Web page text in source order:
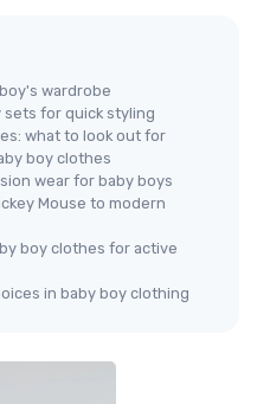
wardrobe
sets for quick styling
what to look out for
boy clothes
wear for baby boys
Mouse to modern
boy clothes for active
in baby boy clothing